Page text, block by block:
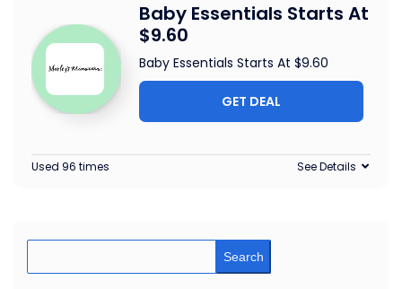
Baby Essentials Starts At
$9.60
Baby Essentials Starts At $9.60
GET DEAL
Used 96 times See Details
Search